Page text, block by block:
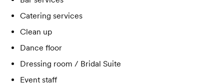
Catering services
Clean up
Dance floor
Dressing room / Bridal Suite
Event staff